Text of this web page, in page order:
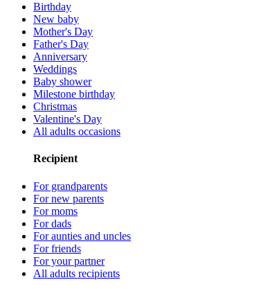
Birthday
New baby
Mother's Day
Father's Day
Anniversary
Weddings
Baby shower
Milestone birthday
Christmas
Valentine's Day
All adults occasions
Recipient
For grandparents
For new parents
For moms
For dads
For aunties and uncles
For friends
For your partner
All adults recipients